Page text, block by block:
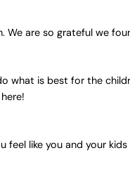
We are so grateful we
is best for the
feel like you and your